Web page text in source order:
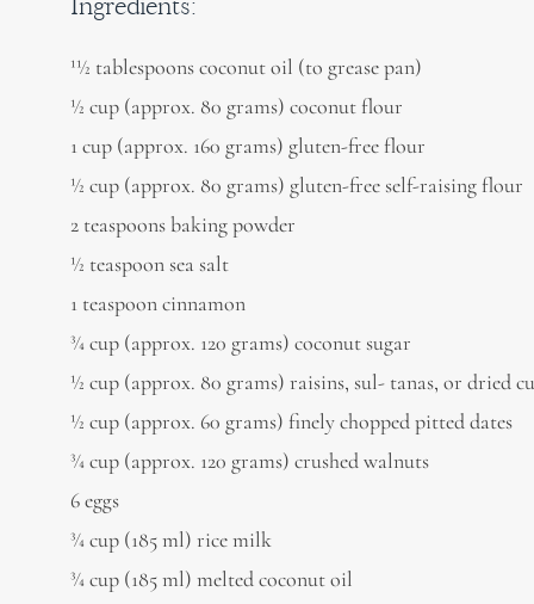
11⁄2 tablespoons coconut oil (to grease pan)
1⁄2 cup (approx. 80 grams) coconut flour
1 cup (approx. 160 grams) gluten-free flour
1⁄2 cup (approx. 80 grams) gluten-free self-raising flour
2 teaspoons baking powder
1⁄2 teaspoon sea salt
1 teaspoon cinnamon
3⁄4 cup (approx. 120 grams) coconut sugar
1⁄2 cup (approx. 80 grams) raisins, sul- tanas, or dried
1⁄2 cup (approx. 60 grams) finely chopped pitted dates
3⁄4 cup (approx. 120 grams) crushed walnuts
6 eggs
3⁄4 cup (185 ml) rice milk
3⁄4 cup (185 ml) melted coconut oil